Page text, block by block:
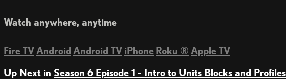
Watch anywhere, anytime
Fire TV Android Android TV iPhone Roku ® Apple TV
Up Next in Season 6 Episode 1 - Intro to Units Blocks and Profiles